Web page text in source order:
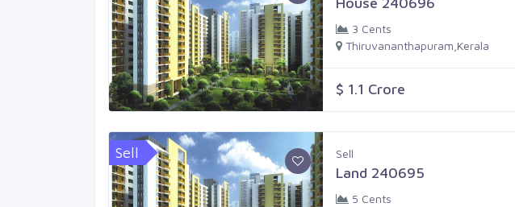
3 Cents
Thiruvananthapuram,Kerala
$ 1.1 Crore
Sell Sell
Land 240695
5 Cents